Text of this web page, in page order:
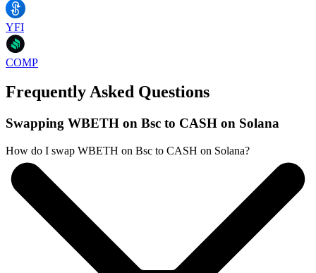
YFI
COMP
Frequently Asked Questions
Swapping WBETH on Bsc to CASH on Solana
How do I swap WBETH on Bsc to CASH on Solana?